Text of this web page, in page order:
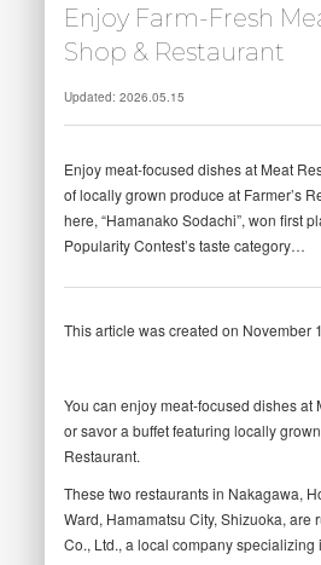
Enjoy Farm-Fresh
Shop & Restaurant
Updated: 2026.05.15
Enjoy meat-focused dishes at Meat
of locally grown produce at Farmer’s
here, “Hamanako Sodachi”, won first
Popularity Contest’s taste category…
This article was created on November
You can enjoy meat-focused dishes at
or savor a buffet featuring locally
Restaurant.
These two restaurants in Nakagawa,
Ward, Hamamatsu City, Shizuoka, are
Co., Ltd., a local company specializing